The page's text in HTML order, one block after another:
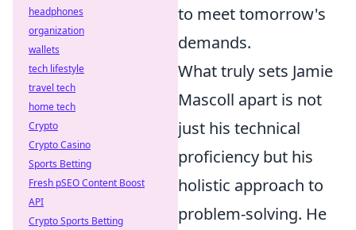
to meet tomorrow's
demands.
What truly sets Jamie
Mascoll apart is not
just his technical
proficiency but his
holistic approach to
problem-solving. He
headphones
organization
wallets
tech lifestyle
travel tech
home tech
Crypto
Crypto Casino
Sports Betting
Fresh pSEO Content Boost
API
Crypto Sports Betting